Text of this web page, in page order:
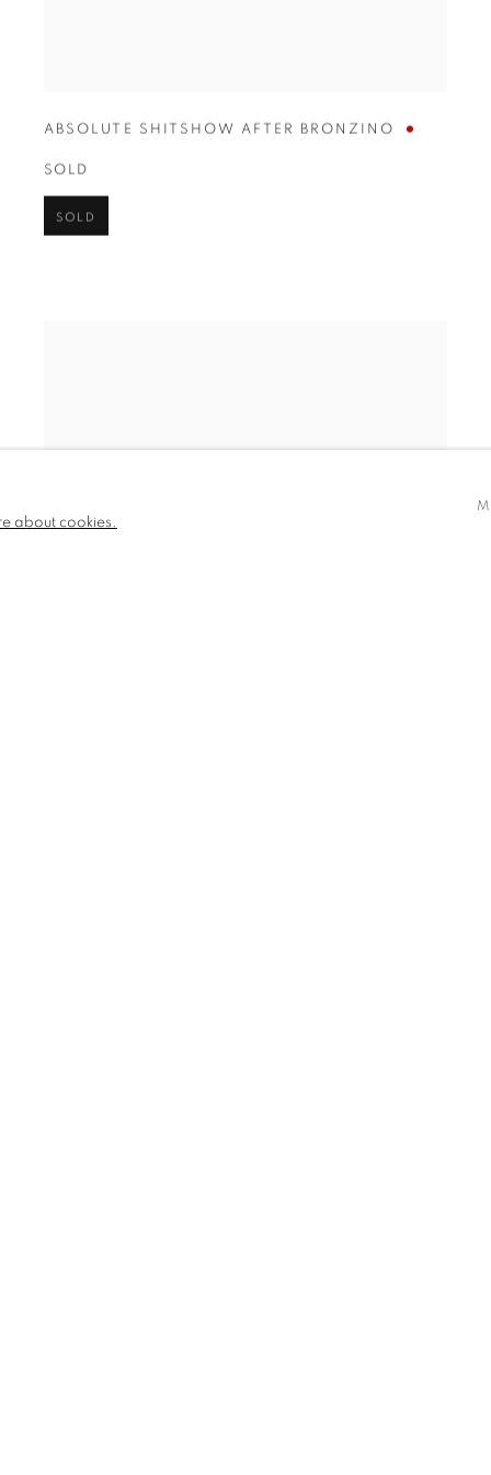
ABSOLUTE SHITSHOW AFTER BRONZINO
SOLD
SOLD
about cookies.